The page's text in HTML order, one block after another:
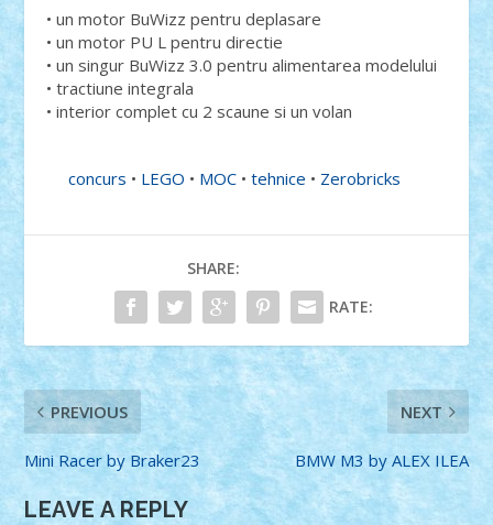
• un motor BuWizz pentru deplasare
• un motor PU L pentru directie
• un singur BuWizz 3.0 pentru alimentarea modelului
• tractiune integrala
• interior complet cu 2 scaune si un volan
concurs • LEGO • MOC •tehnice • Zerobricks
SHARE:
RATE:
PREVIOUS
Mini Racer by Braker23
NEXT
BMW M3 by ALEX ILEA
LEAVE A REPLY